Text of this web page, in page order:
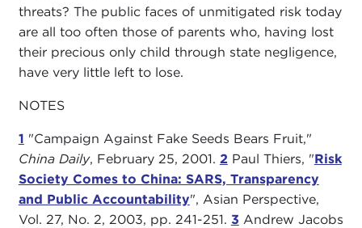
threats? The public faces of unmitigated risk today
are all too often those of parents who, having lost
their precious only child through state negligence,
have very little left to lose.
NOTES
1 "Campaign Against Fake Seeds Bears Fruit,"
China Daily, February 25, 2001. 2 Paul Thiers, "Risk
Society Comes to China: SARS, Transparency
and Public Accountability", Asian Perspective,
Vol. 27, No. 2, 2003, pp. 241-251. 3 Andrew Jacobs